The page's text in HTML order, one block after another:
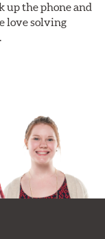
up the phone and
love solving